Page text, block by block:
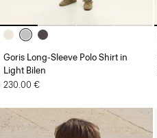
Goris Long-Sleeve Polo Shirt in
Light Bilen
230.00 €